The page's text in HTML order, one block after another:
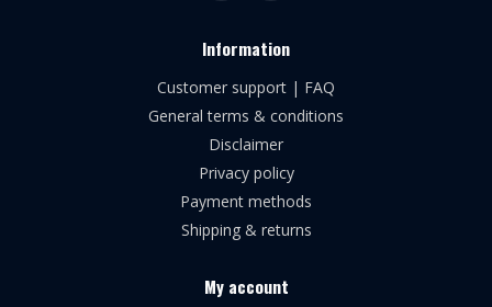
Information
Customer support | FAQ
General terms & conditions
Disclaimer
Privacy policy
Payment methods
Shipping & returns
My account